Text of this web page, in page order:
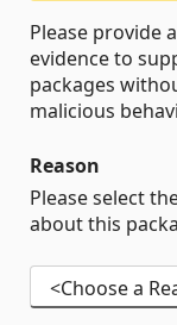
Please provide
evidence to
packages
malicious
Reason
Please select
about this